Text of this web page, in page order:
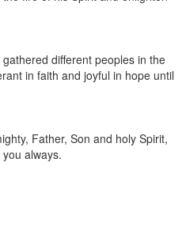
different peoples in the
in faith and joyful in hope until
Father, Son and holy Spirit,
always.